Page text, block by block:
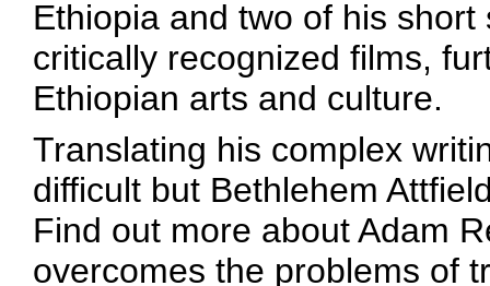
Ethiopia and two of his
critically recognized films,
Ethiopian arts and culture.
Translating his complex
difficult but Bethlehem
Find out more about Adam
overcomes the problems of